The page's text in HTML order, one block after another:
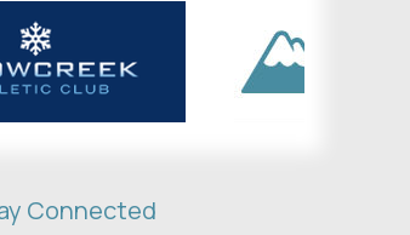
Connected